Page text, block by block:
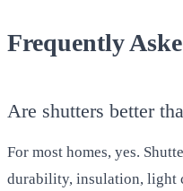
Frequently
Are shutters better
For most homes, yes.
durability, insulation, light